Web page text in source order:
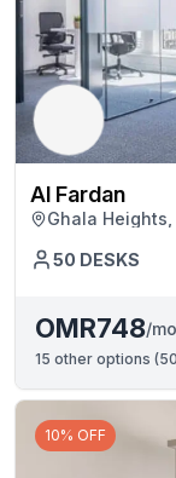
Al Fardan
Ghala
50 DESKS
OMR748/mo
15 other options (
10% OFF